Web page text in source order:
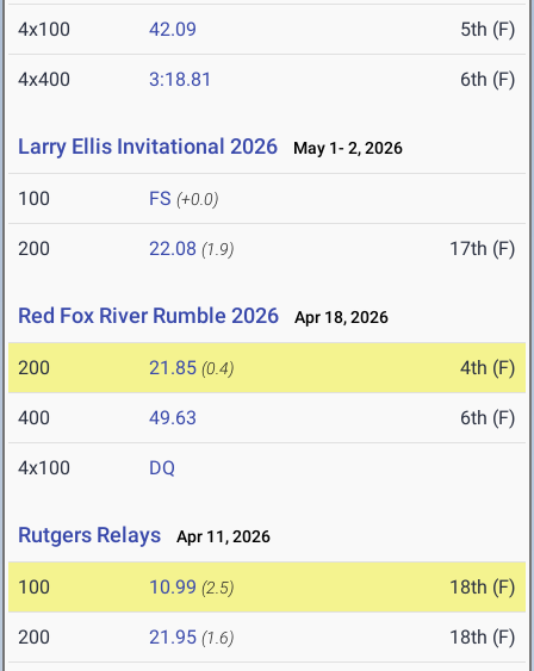
4x100 42.09 5th (F)
4x400 3:18.81 6th (F)
Larry Ellis Invitational 2026 May 1- 2, 2026
100 FS (+0.0)
200 22.08 (1.9) 17th (F)
Red Fox River Rumble 2026 Apr 18, 2026
200 21.85 (0.4) 4th (F)
400 49.63 6th (F)
4x100 DQ
Rutgers Relays Apr 11, 2026
100 10.99 (2.5) 18th (F)
200 21.95 (1.6) 18th (F)